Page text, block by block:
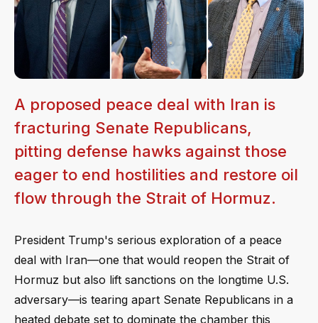
A proposed peace deal with Iran is
fracturing Senate Republicans,
pitting defense hawks against those
eager to end hostilities and restore oil
flow through the Strait of Hormuz.
President Trump's serious exploration of a peace
deal with Iran—one that would reopen the Strait of
Hormuz but also lift sanctions on the longtime U.S.
adversary—is tearing apart Senate Republicans in a
heated debate set to dominate the chamber this